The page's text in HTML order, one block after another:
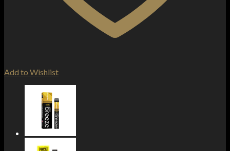
Add to Wishlist